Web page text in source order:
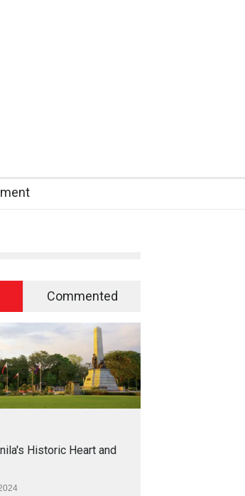
Commented
Historic Heart and